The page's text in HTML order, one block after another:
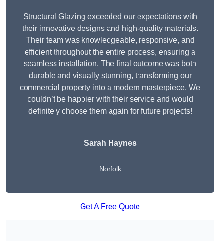
Structural Glazing exceeded our expectations with
their innovative designs and high-quality materials.
Their team was knowledgeable, responsive, and
efficient throughout the entire process, ensuring a
seamless installation. The final outcome was both
durable and visually stunning, transforming our
commercial property into a modern masterpiece. We
couldn’t be happier with their service and would
definitely choose them again for future projects!
Sarah Haynes
Norfolk
Get A Free Quote